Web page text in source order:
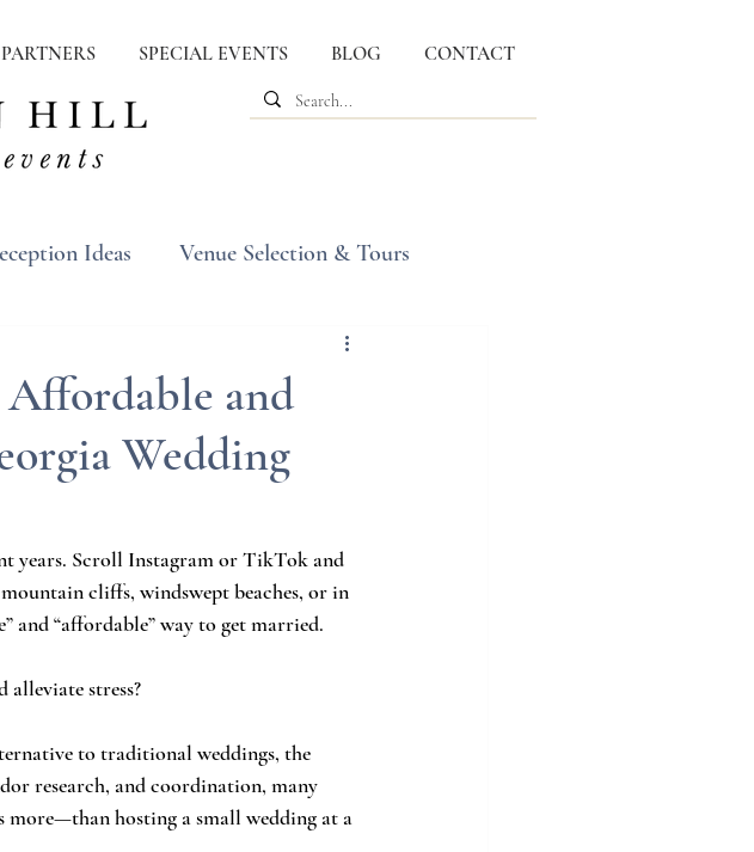
SPECIAL EVENTS BLOG CONTACT
Ideas Venue Selection & Tours
and
Wedding
years. Scroll Instagram or TikTok and
cliffs, windswept beaches, or in
and “affordable” way to get married.
alleviate stress?
to traditional weddings, the
research, and coordination, many
more—than hosting a small wedding at a